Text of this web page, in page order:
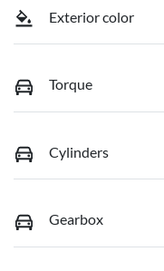
Exterior color
Torque
Cylinders
Gearbox